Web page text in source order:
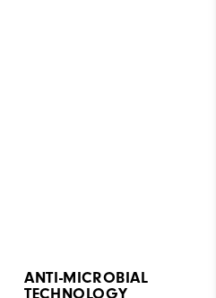
ANTI-MICROBIAL
TECHNOLOGY